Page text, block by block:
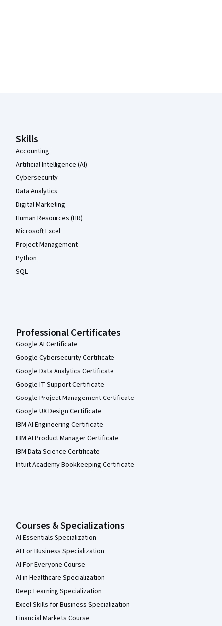
Skills
Accounting
Artificial Intelligence (AI)
Cybersecurity
Data Analytics
Digital Marketing
Human Resources (HR)
Microsoft Excel
Project Management
Python
SQL
Professional Certificates
Google AI Certificate
Google Cybersecurity Certificate
Google Data Analytics Certificate
Google IT Support Certificate
Google Project Management Certificate
Google UX Design Certificate
IBM AI Engineering Certificate
IBM AI Product Manager Certificate
IBM Data Science Certificate
Intuit Academy Bookkeeping Certificate
Courses & Specializations
AI Essentials Specialization
AI For Business Specialization
AI For Everyone Course
AI in Healthcare Specialization
Deep Learning Specialization
Excel Skills for Business Specialization
Financial Markets Course